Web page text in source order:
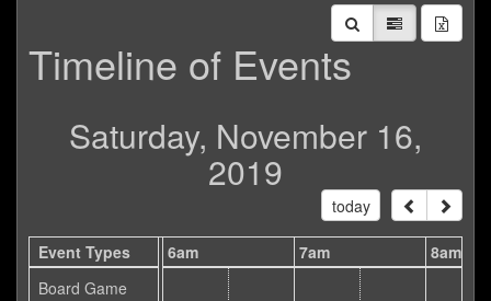
Timeline of Events
Saturday, November 16,
2019
today
Event Types
5am 6am 7am
8am
Board Game